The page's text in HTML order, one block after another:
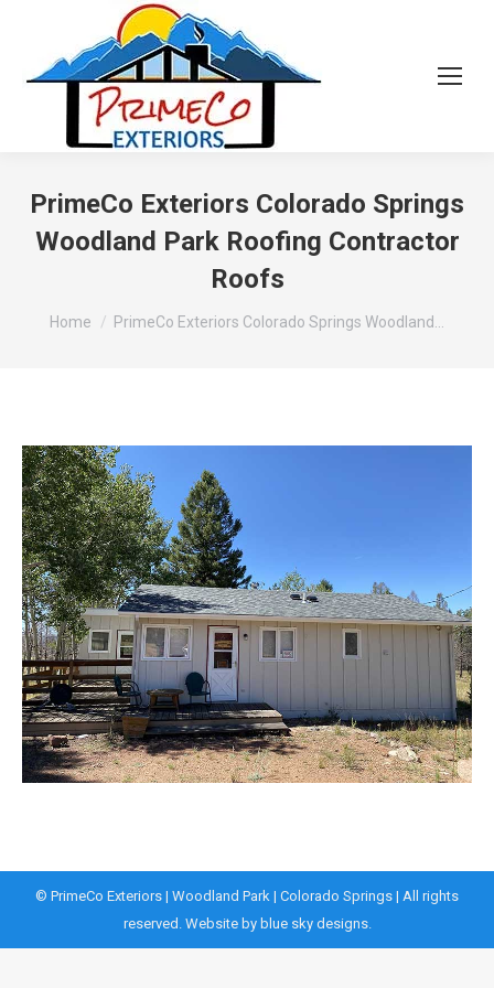
PrimeCo Exteriors Colorado Springs
Woodland Park Roofing Contractor
Roofs
You are here:
Home PrimeCo Exteriors Colorado Springs Woodland…
© PrimeCo Exteriors | Woodland Park | Colorado Springs | All rights
reserved. Website by blue sky designs.